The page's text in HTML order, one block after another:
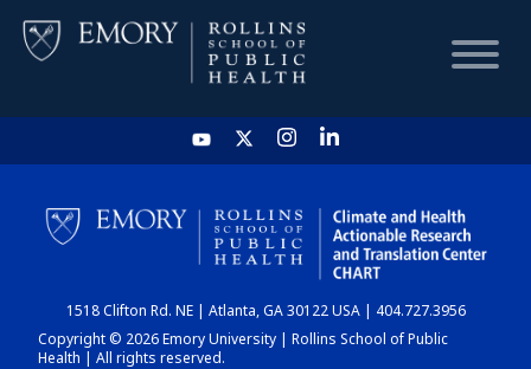
HOME
CHART
DASHBOARD
1518 Clifton Rd. NE | Atlanta, GA 30122 USA | 404.727.3956
Copyright © 2026 Emory University | Rollins School of Public
Health | All rights reserved.